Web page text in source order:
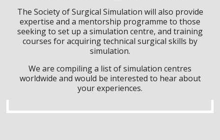
The Society of Surgical Simulation will also provide
expertise and a mentorship programme to those
seeking to set up a simulation centre, and training
courses for acquiring technical surgical skills by
simulation.
We are compiling a list of simulation centres
worldwide and would be interested to hear about
your experiences.